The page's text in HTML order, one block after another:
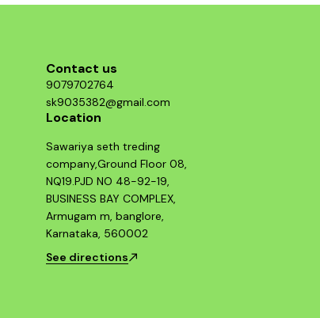
Contact us
9079702764
sk9035382@gmail.com
Location
Sawariya seth treding
company,Ground Floor 08,
NQ19.PJD NO 48-92-19,
BUSINESS BAY COMPLEX,
Armugam m, banglore,
Karnataka, 560002
See directions